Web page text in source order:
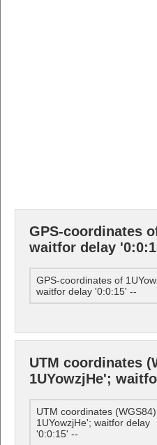
GPS-coordinates
waitfor delay
GPS-coordinates of
waitfor delay '0:0:15' --
UTM coordinates
1UYowzjHe';
UTM coordinates
1UYowzjHe'; waitfor delay
'0:0:15' --